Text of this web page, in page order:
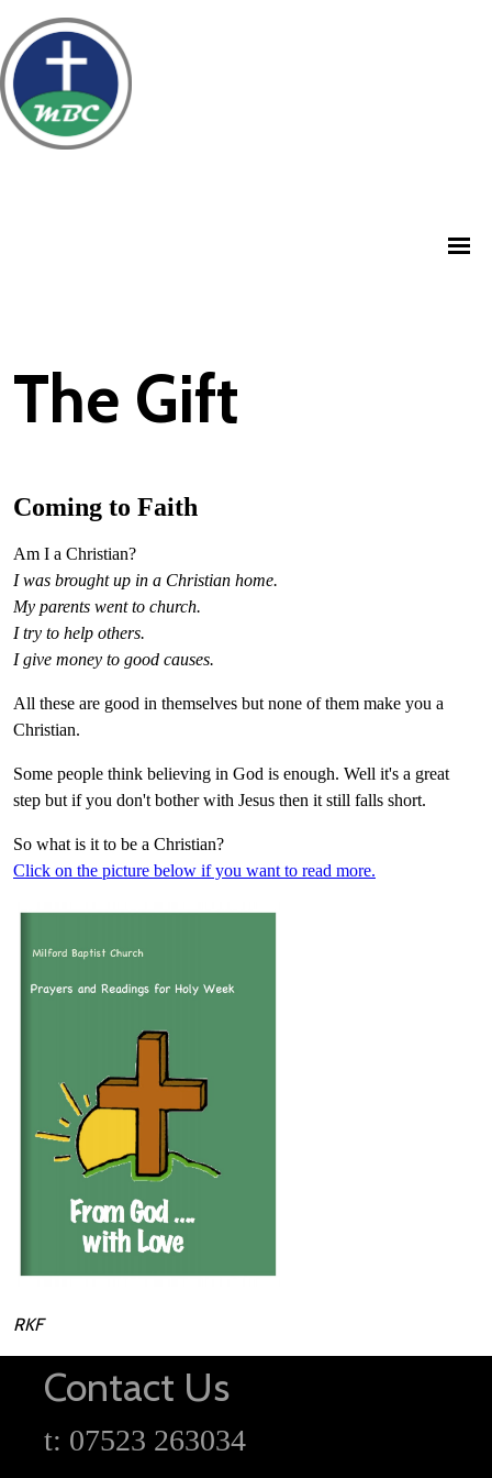
The Gift
Coming to Faith
Am I a Christian?
I was brought up in a Christian home.
My parents went to church.
I try to help others.
I give money to good causes.
All these are good in themselves but none of them make you a
Christian.
Some people think believing in God is enough. Well it's a great
step but if you don't bother with Jesus then it still falls short.
So what is it to be a Christian?
Click on the picture below if you want to read more.
RKF
Contact Us
t: 07523 263034